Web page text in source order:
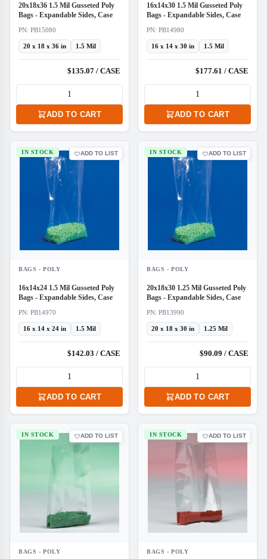
20x18x36 1.5 Mil Gusseted Poly
Bags - Expandable Sides, Case
PN: PB15080
20 x 18 x 36 in 1.5 Mil
$135.07 / CASE
ADD TO CART
16x14x30 1.5 Mil Gusseted Poly
Bags - Expandable Sides, Case
PN: PB14980
16 x 14 x 30 in 1.5 Mil
$177.61 / CASE
ADD TO CART
IN STOCK
BAGS - POLY
ADD TO LIST
16x14x24 1.5 Mil Gusseted Poly
Bags - Expandable Sides, Case
PN: PB14970
16 x 14 x 24 in 1.5 Mil
$142.03 / CASE
ADD TO CART
IN STOCK
BAGS - POLY
ADD TO LIST
20x18x30 1.25 Mil Gusseted Poly
Bags - Expandable Sides, Case
PN: PB13990
20 x 18 x 30 in 1.25 Mil
$90.09 / CASE
ADD TO CART
IN STOCK
BAGS - POLY
ADD TO LIST IN STOCK
BAGS - POLY
ADD TO LIST